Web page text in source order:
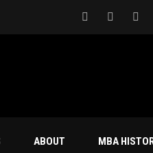
ABOUT MBA